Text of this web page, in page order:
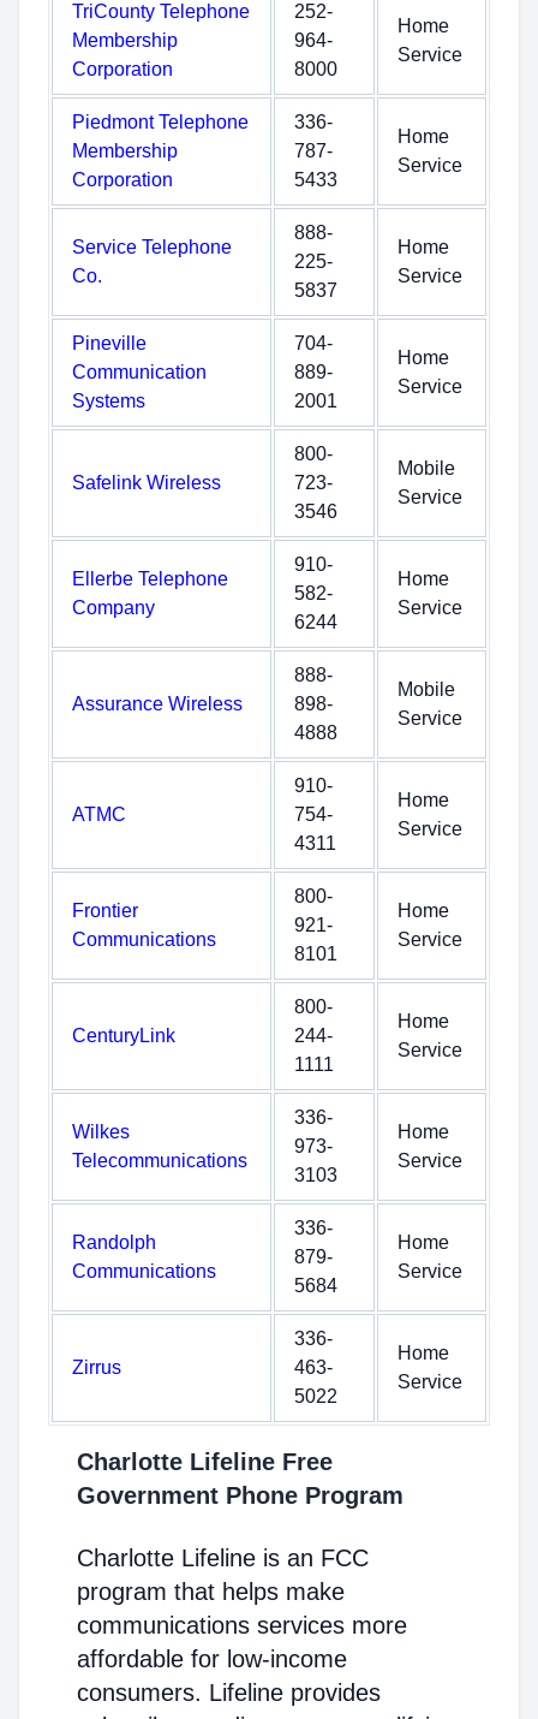
TriCounty Telephone
Membership
Corporation
252-
964-
8000
Home
Service
Piedmont Telephone
Membership
Corporation
336-
787-
5433
Home
Service
Service Telephone
Co.
888-
225-
5837
Home
Service
Pineville
Communication
Systems
704-
889-
2001
Home
Service
Safelink Wireless
800-
723-
3546
Mobile
Service
Ellerbe Telephone
Company
910-
582-
6244
Home
Service
Assurance Wireless
888-
898-
4888
Mobile
Service
ATMC
910-
754-
4311
Home
Service
Frontier
Communications
800-
921-
8101
Home
Service
CenturyLink
800-
244-
1111
Home
Service
Wilkes
Telecommunications
336-
973-
3103
Home
Service
Randolph
Communications
336-
879-
5684
Home
Service
Zirrus
336-
463-
5022
Home
Service
Charlotte Lifeline Free
Government Phone Program
Charlotte Lifeline is an FCC
program that helps make
communications services more
affordable for low-income
consumers. Lifeline provides